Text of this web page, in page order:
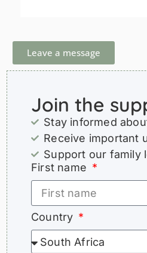
Leave a message
Join the
Stay informed
Receive important
Support our family
First name
Country